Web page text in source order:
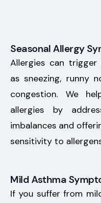
Seasonal Allergy
Allergies can
as sneezing, runny
congestion. We
allergies by
imbalances and
sensitivity to
Mild Asthma
If you suffer from